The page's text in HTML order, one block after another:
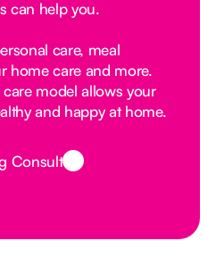
can help you.
care, meal
home care and more.
model allows your
and happy at home.
Consult